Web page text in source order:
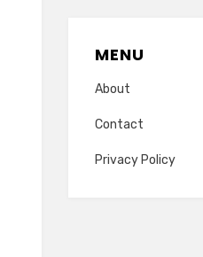
MENU
About
Contact
Privacy Policy